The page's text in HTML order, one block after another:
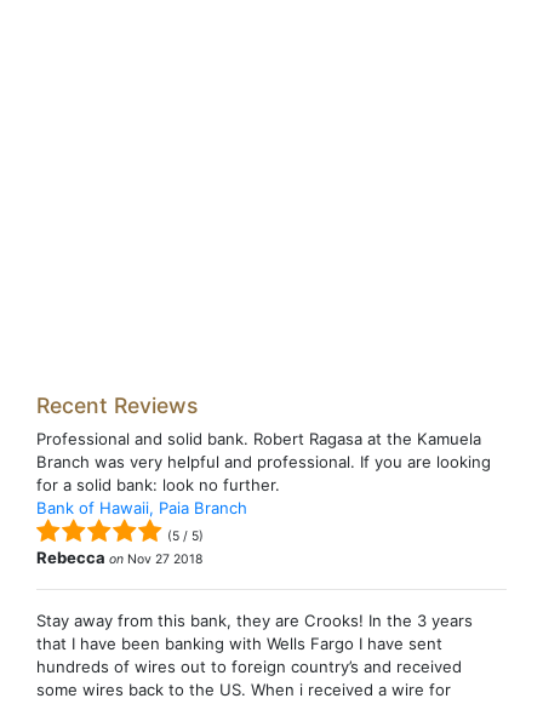
Recent Reviews
Professional and solid bank. Robert Ragasa at the Kamuela
Branch was very helpful and professional. If you are looking
for a solid bank: look no further.
Bank of Hawaii, Paia Branch
(5 / 5)
Rebecca on Nov 27 2018
Stay away from this bank, they are Crooks! In the 3 years
that I have been banking with Wells Fargo I have sent
hundreds of wires out to foreign country’s and received
some wires back to the US. When i received a wire for